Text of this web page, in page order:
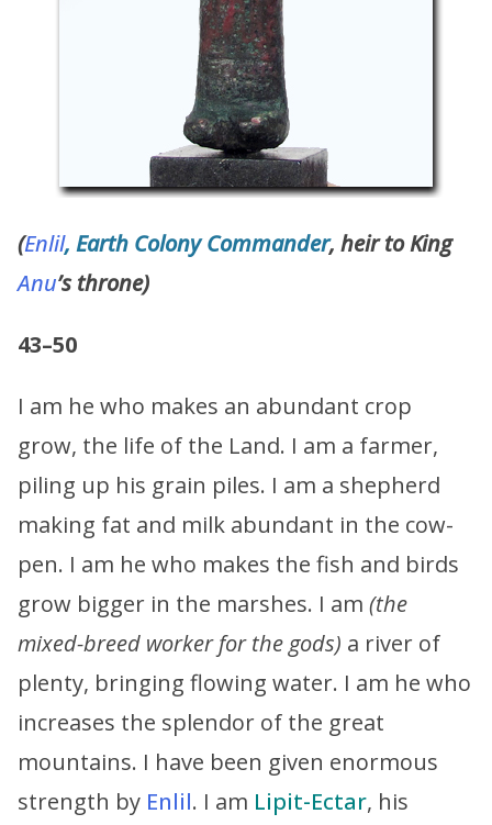
(Enlil, Earth Colony Commander, heir to King
Anu’s throne)
43–50
I am he who makes an abundant crop
grow, the life of the Land. I am a farmer,
piling up his grain piles. I am a shepherd
making fat and milk abundant in the cow-
pen. I am he who makes the fish and birds
grow bigger in the marshes. I am (the
mixed-breed worker for the gods) a river of
plenty, bringing flowing water. I am he who
increases the splendor of the great
mountains. I have been given enormous
strength by Enlil. I am Lipit-Ectar, his